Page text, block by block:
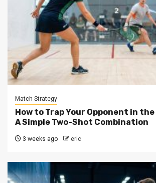
Match Strategy
How to Trap Your Opponent in
A Simple Two-Shot Combination
3 weeks ago eric